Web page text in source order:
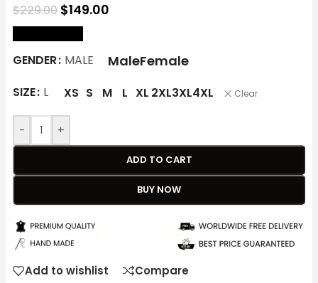
$229.00 $149.00
GENDER MALE MaleFemale
SIZE L XS S M L XL 2XL3XL4XL Clear
- +
ADD TO CART
BUY NOW
Add to wishlist Compare